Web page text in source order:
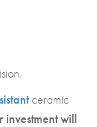
ceramic
investment will